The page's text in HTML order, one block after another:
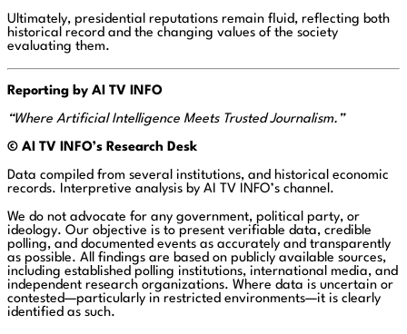
Ultimately, presidential reputations remain fluid, reflecting both
historical record and the changing values of the society
evaluating them.
Reporting by AI TV INFO
“Where Artificial Intelligence Meets Trusted Journalism.”
© AI TV INFO’s Research Desk
Data compiled from several institutions, and historical economic
records. Interpretive analysis by AI TV INFO’s channel.
We do not advocate for any government, political party, or
ideology. Our objective is to present verifiable data, credible
polling, and documented events as accurately and transparently
as possible. All findings are based on publicly available sources,
including established polling institutions, international media, and
independent research organizations. Where data is uncertain or
contested—particularly in restricted environments—it is clearly
identified as such.